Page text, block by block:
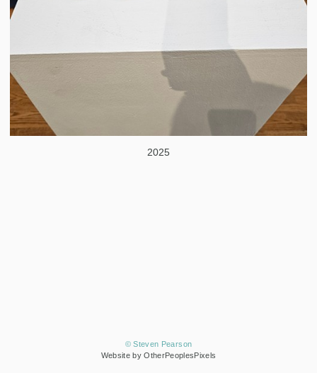
2025
© Steven Pearson
Website by OtherPeoplesPixels